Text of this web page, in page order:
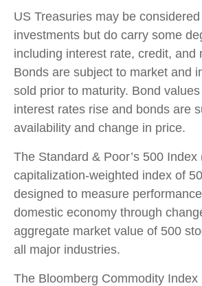
US Treasuries may be considered
investments but do carry some
including interest rate, credit, and
Bonds are subject to market and
sold prior to maturity. Bond
interest rates rise and bonds are
availability and change in price.
The Standard & Poor’s 500 Index
capitalization-weighted index of
designed to measure
domestic economy through
aggregate market value of 500
all major industries.
The Bloomberg Commodity